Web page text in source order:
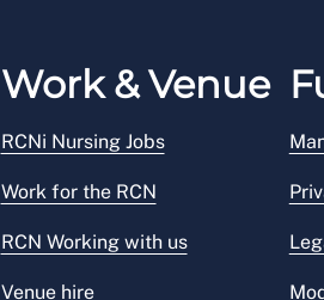
Work & Venue
RCNi Nursing Jobs
Work for the RCN
RCN Working with us
Venue hire